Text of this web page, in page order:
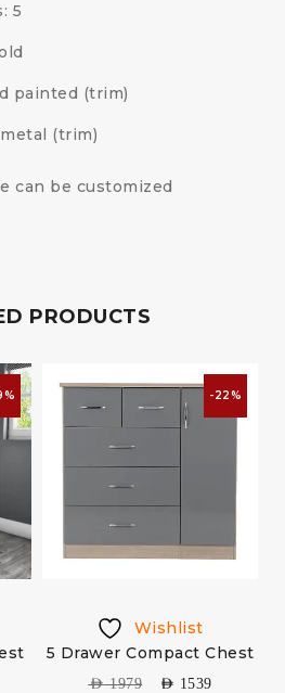
5
painted (trim)
(trim)
can be customized
PRODUCTS
-22%
Wishlist
5 Drawer Compact Chest
AED1979 AED 1539